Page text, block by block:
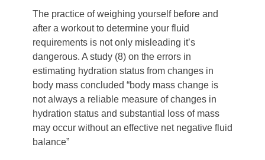
The practice of weighing yourself before and
after a workout to determine your fluid
requirements is not only misleading it’s
dangerous. A study (8) on the errors in
estimating hydration status from changes in
body mass concluded “body mass change is
not always a reliable measure of changes in
hydration status and substantial loss of mass
may occur without an effective net negative fluid
balance”